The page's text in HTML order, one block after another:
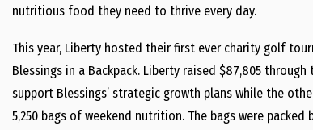
nutritious food they need to thrive every day.
This year, Liberty hosted their first ever charity golf
Blessings in a Backpack. Liberty raised $87,805
support Blessings’ strategic growth plans while the
5,250 bags of weekend nutrition. The bags were